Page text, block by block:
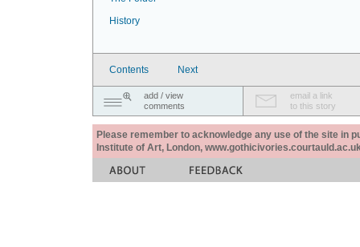
History
Contents Next
add / view
comments
email a link
to this story
Please remember to acknowledge any use of the site in
Institute of Art, London,